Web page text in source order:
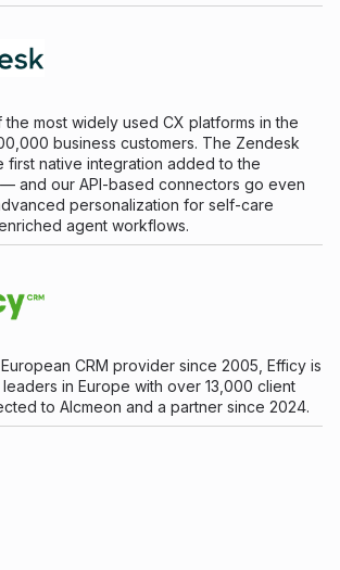
most widely used CX platforms in the
business customers. The Zendesk
first native integration added to the
and our API-based connectors go even
personalization for self-care
agent workflows.
CRM provider since 2005, Efficy is
in Europe with over 13,000 client
to Alcmeon and a partner since 2024.